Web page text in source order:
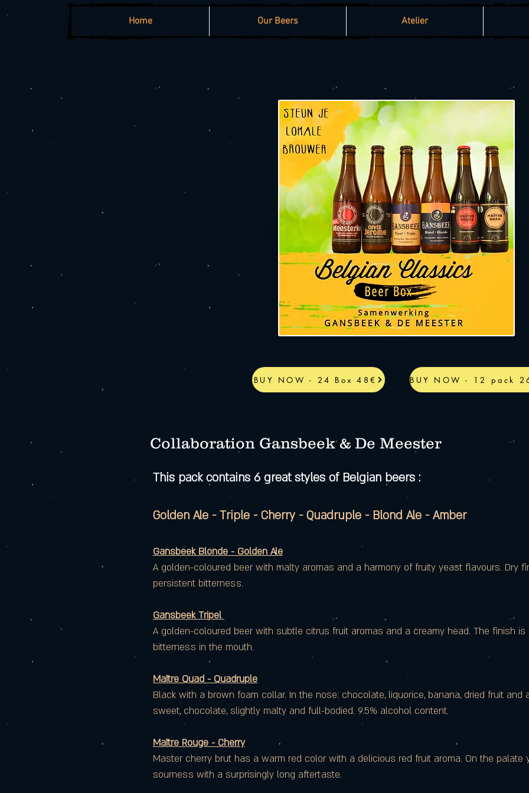
Home Our Beers Atelier
BUY NOW - 24 Box 48€ BUY NOW - 12 pack
Collaboration Gansbeek & De Meester
This pack contains 6 great styles of Belgian beers :
Golden Ale - Triple - Cherry - Quadruple - Blond Ale - Amber
Gansbeek Blonde - Golden Ale
A golden-coloured beer with malty aromas and a harmony of fruity yeast flavours. Dry
persistent bitterness.
Gansbeek Tripel
A golden-coloured beer with subtle citrus fruit aromas and a creamy head. The finish
bitterness in the mouth.
Maître Quad - Quadruple
Black with a brown foam collar. In the nose: chocolate, liquorice, banana, dried fruit and
sweet, chocolate, slightly malty and full-bodied. 9.5% alcohol content.
Maître Rouge - Cherry
Master cherry brut has a warm red color with a delicious red fruit aroma. On the
sourness with a surprisingly long aftertaste.